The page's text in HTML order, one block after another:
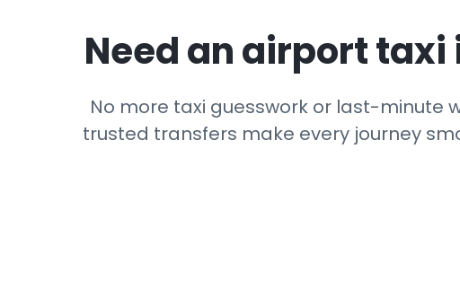
Need an airport taxi
No more taxi guesswork or last-minute
trusted transfers make every journey